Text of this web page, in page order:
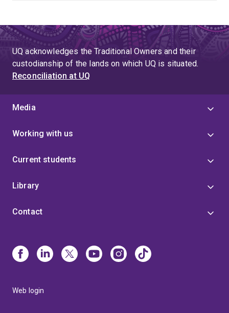
UQ acknowledges the Traditional Owners and their
custodianship of the lands on which UQ is situated.
Reconciliation at UQ
Media
Working with us
Current students
Library
Contact
Web login